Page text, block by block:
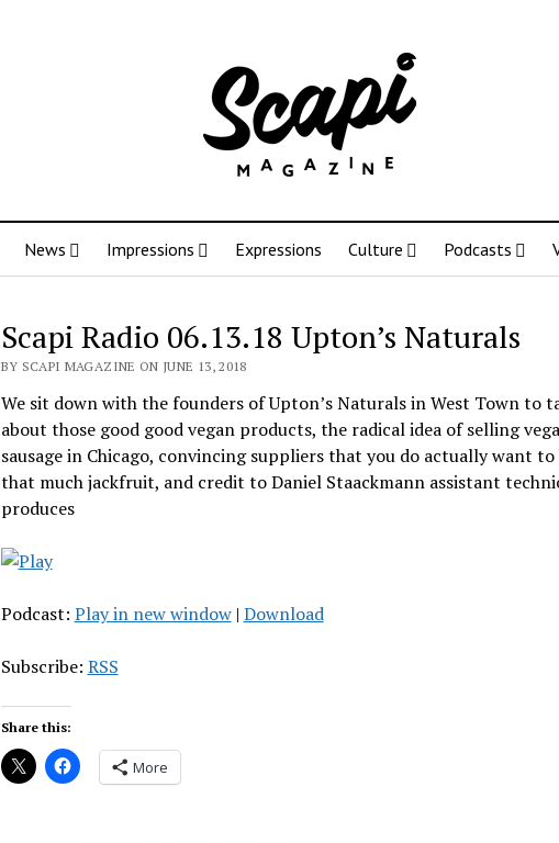
News Impressions Expressions Culture Podcasts
Scapi Radio 06.13.18 Upton’s Naturals
BY SCAPI MAGAZINE ON JUNE 13, 2018
We sit down with the founders of Upton’s Naturals in West Town to
about those good good vegan products, the radical idea of selling
sausage in Chicago, convincing suppliers that you do actually want to
that much jackfruit, and credit to Daniel Staackmann assistant
produces
Podcast: Play in new window| Download
Subscribe: RSS
Share this:
More